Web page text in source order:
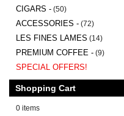
CIGARS - (50)
ACCESSORIES - (72)
LES FINES LAMES (14)
PREMIUM COFFEE - (9)
SPECIAL OFFERS!
Shopping Cart
0 items